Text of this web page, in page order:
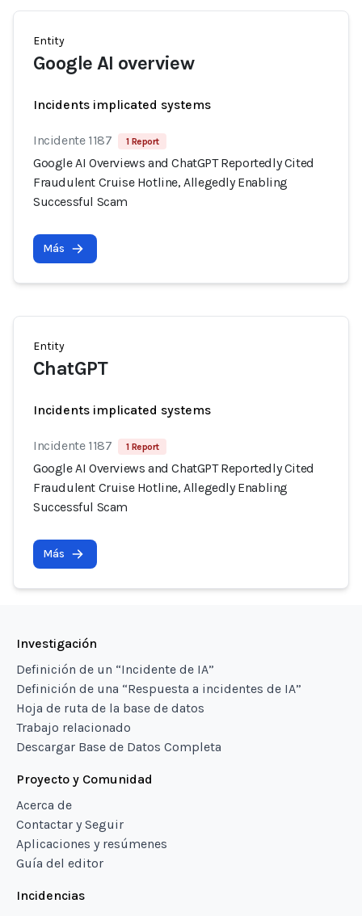
Entity
Google AI overview
Incidents implicated systems
Incidente 1187 1 Report
Google AI Overviews and ChatGPT Reportedly Cited
Fraudulent Cruise Hotline, Allegedly Enabling
Successful Scam
Más
Entity
ChatGPT
Incidents implicated systems
Incidente 1187 1 Report
Google AI Overviews and ChatGPT Reportedly Cited
Fraudulent Cruise Hotline, Allegedly Enabling
Successful Scam
Más
Investigación
Definición de un “Incidente de IA”
Definición de una “Respuesta a incidentes de IA”
Hoja de ruta de la base de datos
Trabajo relacionado
Descargar Base de Datos Completa
Proyecto y Comunidad
Acerca de
Contactar y Seguir
Aplicaciones y resúmenes
Guía del editor
Incidencias